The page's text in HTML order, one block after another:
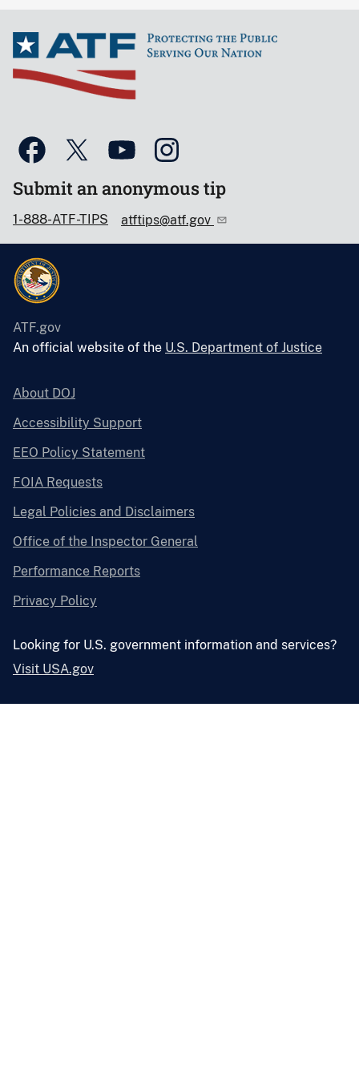
Submit an anonymous tip
1-888-ATF-TIPS atftips@atf.gov
ATF.gov
An official website of the U.S. Department of Justice
About DOJ
Accessibility Support
EEO Policy Statement
FOIA Requests
Legal Policies and Disclaimers
Office of the Inspector General
Performance Reports
Privacy Policy
Looking for U.S. government information and services?
Visit USA.gov